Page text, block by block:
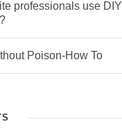
professionals use DIY
Poison-How To